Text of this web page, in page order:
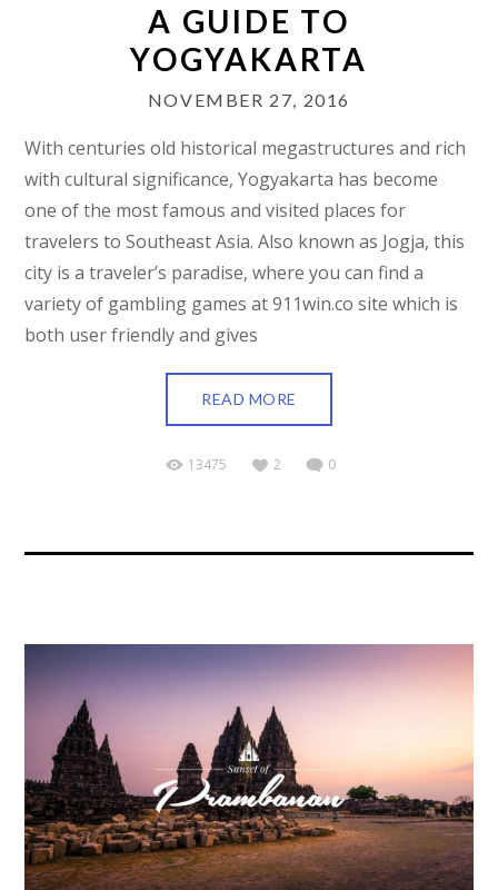
A GUIDE TO
YOGYAKARTA
NOVEMBER 27, 2016
With centuries old historical megastructures and rich
with cultural significance, Yogyakarta has become
one of the most famous and visited places for
travelers to Southeast Asia. Also known as Jogja, this
city is a traveler’s paradise, where you can find a
variety of gambling games at 911win.co site which is
both user friendly and gives
READ MORE
13475 2 0